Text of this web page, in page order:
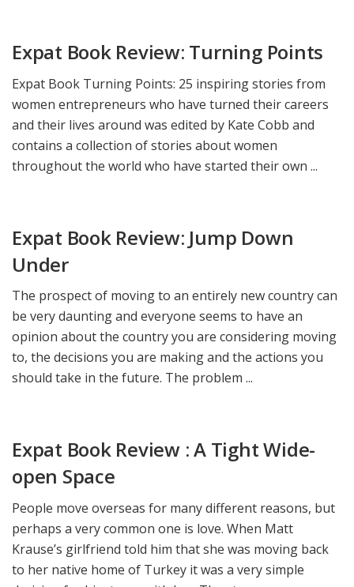
Expat Book Review: Turning Points
Expat Book Turning Points: 25 inspiring stories from
women entrepreneurs who have turned their careers
and their lives around was edited by Kate Cobb and
contains a collection of stories about women
throughout the world who have started their own ...
Expat Book Review: Jump Down
Under
The prospect of moving to an entirely new country can
be very daunting and everyone seems to have an
opinion about the country you are considering moving
to, the decisions you are making and the actions you
should take in the future. The problem ...
Expat Book Review : A Tight Wide-
open Space
People move overseas for many different reasons, but
perhaps a very common one is love. When Matt
Krause’s girlfriend told him that she was moving back
to her native home of Turkey it was a very simple